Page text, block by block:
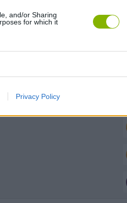
and/or Sharing
for which it
Privacy Policy